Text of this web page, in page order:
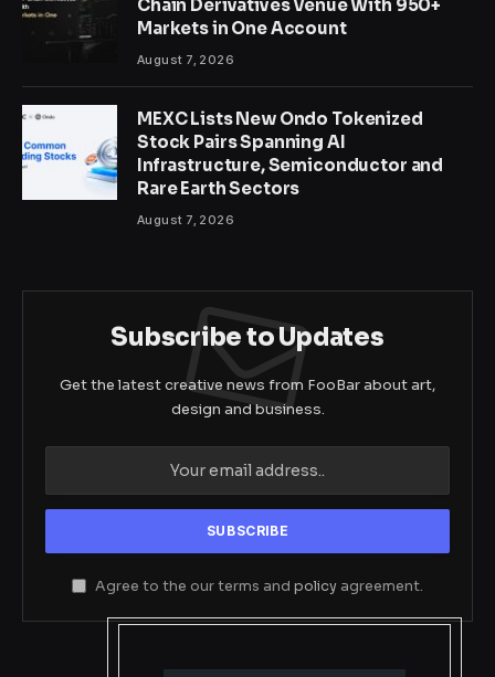
Chain Derivatives Venue With 950+
Markets in One Account
August 7, 2026
MEXC Lists New Ondo Tokenized
Stock Pairs Spanning AI
Infrastructure, Semiconductor and
Rare Earth Sectors
August 7, 2026
Subscribe to Updates
Get the latest creative news from FooBar about art,
design and business.
Agree to the our terms and policy agreement.